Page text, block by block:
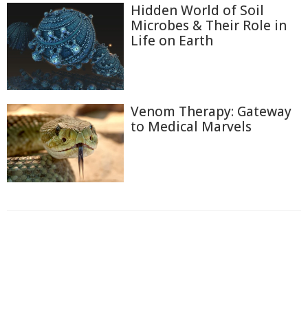
Hidden World of Soil
Microbes & Their Role in
Life on Earth
Venom Therapy: Gateway
to Medical Marvels